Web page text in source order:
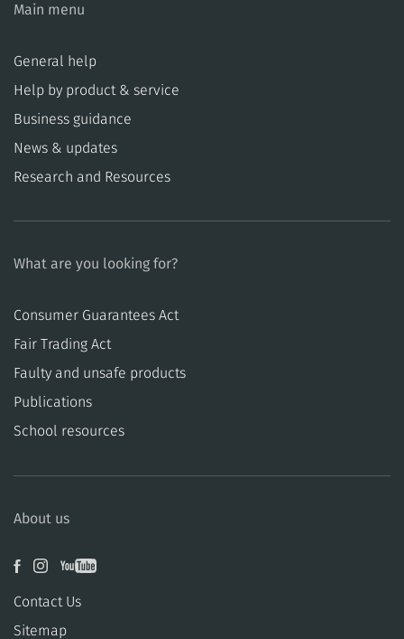
Main menu
General help
Help by product & service
Business guidance
News & updates
Research and Resources
What are you looking for?
Consumer Guarantees Act
​​Fair Trading Act
​​Faulty and unsafe products
Publications
School resources
About us
Contact Us
Sitemap